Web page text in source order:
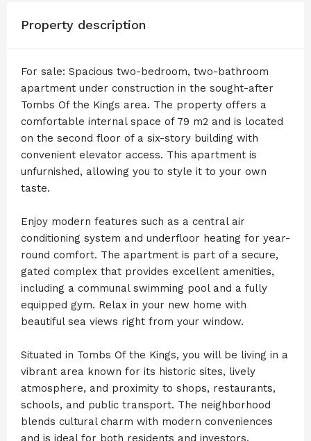
Property description
For sale: Spacious two-bedroom, two-bathroom
apartment under construction in the sought-after
Tombs Of the Kings area. The property offers a
comfortable internal space of 79 m2 and is located
on the second floor of a six-story building with
convenient elevator access. This apartment is
unfurnished, allowing you to style it to your own
taste.
Enjoy modern features such as a central air
conditioning system and underfloor heating for year-
round comfort. The apartment is part of a secure,
gated complex that provides excellent amenities,
including a communal swimming pool and a fully
equipped gym. Relax in your new home with
beautiful sea views right from your window.
Situated in Tombs Of the Kings, you will be living in a
vibrant area known for its historic sites, lively
atmosphere, and proximity to shops, restaurants,
schools, and public transport. The neighborhood
blends cultural charm with modern conveniences
and is ideal for both residents and investors.